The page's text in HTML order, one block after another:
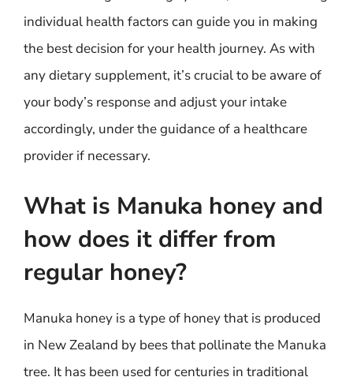
individual health factors can guide you in making
the best decision for your health journey. As with
any dietary supplement, it’s crucial to be aware of
your body’s response and adjust your intake
accordingly, under the guidance of a healthcare
provider if necessary.
What is Manuka honey and
how does it differ from
regular honey?
Manuka honey is a type of honey that is produced
in New Zealand by bees that pollinate the Manuka
tree. It has been used for centuries in traditional